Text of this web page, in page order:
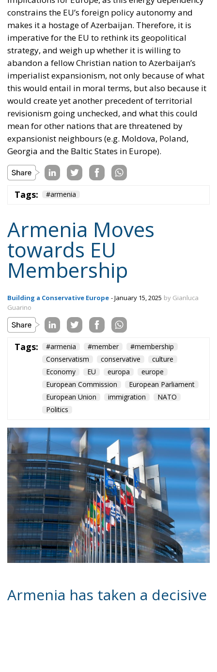
constrains the EU’s foreign policy autonomy and
makes it a hostage of Azerbaijan. Therefore, it is
imperative for the EU to rethink its geopolitical
strategy, and weigh up whether it is willing to
abandon a fellow Christian nation to Azerbaijan’s
imperialist expansionism, not only because of what
this would entail in moral terms, but also because it
would create yet another precedent of territorial
revisionism going unchecked, and what this could
mean for other nations that are threatened by
expansionist neighbours (e.g. Moldova, Poland,
Georgia and the Baltic States in Europe).
Armenia Moves
towards EU
Membership
Guarino
culture
European Commission
European Parliament
European Union
immigration
Politics
Armenia has taken a decisive